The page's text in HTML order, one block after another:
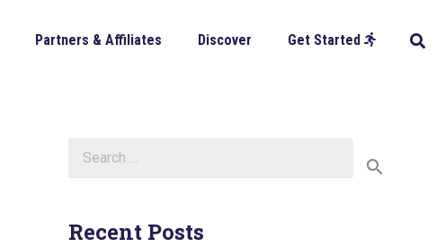
Partners & Affiliates Discover Get Started
for:
Recent Posts